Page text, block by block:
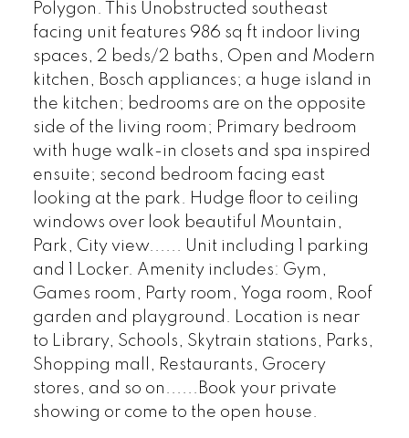
Polygon. This Unobstructed southeast
facing unit features 986 sq ft indoor living
spaces, 2 beds/2 baths, Open and Modern
kitchen, Bosch appliances; a huge island in
the kitchen; bedrooms are on the opposite
side of the living room; Primary bedroom
with huge walk-in closets and spa inspired
ensuite; second bedroom facing east
looking at the park. Hudge floor to ceiling
windows over look beautiful Mountain,
Park, City view...... Unit including 1 parking
and 1 Locker. Amenity includes: Gym,
Games room, Party room, Yoga room, Roof
garden and playground. Location is near
to Library, Schools, Skytrain stations, Parks,
Shopping mall, Restaurants, Grocery
stores, and so on......Book your private
showing or come to the open house.